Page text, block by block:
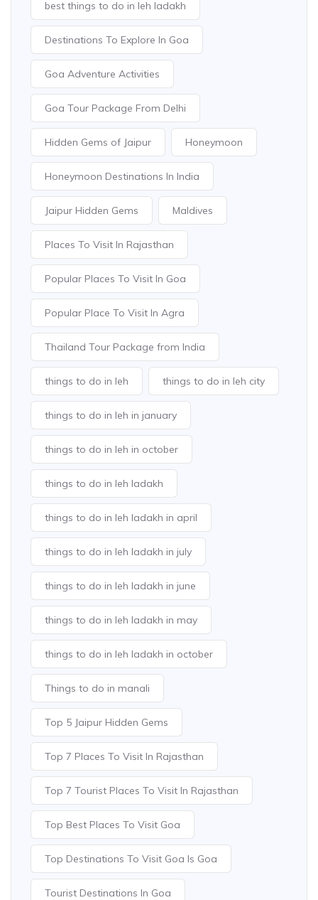
best things to do in leh ladakh
Destinations To Explore In Goa
Goa Adventure Activities
Goa Tour Package From Delhi
Hidden Gems of Jaipur Honeymoon
Honeymoon Destinations In India
Jaipur Hidden Gems Maldives
Places To Visit In Rajasthan
Popular Places To Visit In Goa
Popular Place To Visit In Agra
Thailand Tour Package from India
things to do in leh things to do in leh city
things to do in leh in january
things to do in leh in october
things to do in leh ladakh
things to do in leh ladakh in april
things to do in leh ladakh in july
things to do in leh ladakh in june
things to do in leh ladakh in may
things to do in leh ladakh in october
Things to do in manali
Top 5 Jaipur Hidden Gems
Top 7 Places To Visit In Rajasthan
Top 7 Tourist Places To Visit In Rajasthan
Top Best Places To Visit Goa
Top Destinations To Visit Goa Is Goa
Tourist Destinations In Goa